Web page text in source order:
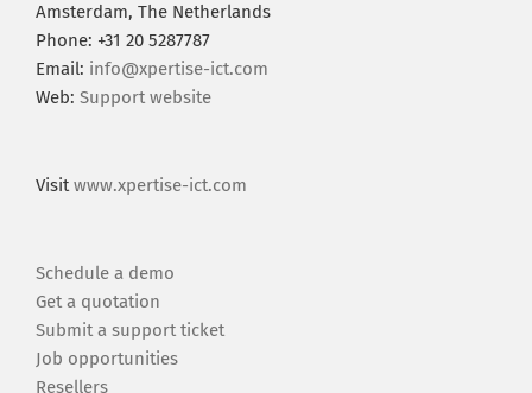
Amsterdam, The Netherlands
Phone: +31 20 5287787
Email: info@xpertise-ict.com
Web: Support website
Visitwww.xpertise-ict.com
Schedule a demo
Get a quotation
Submit a support ticket
Job opportunities
Resellers